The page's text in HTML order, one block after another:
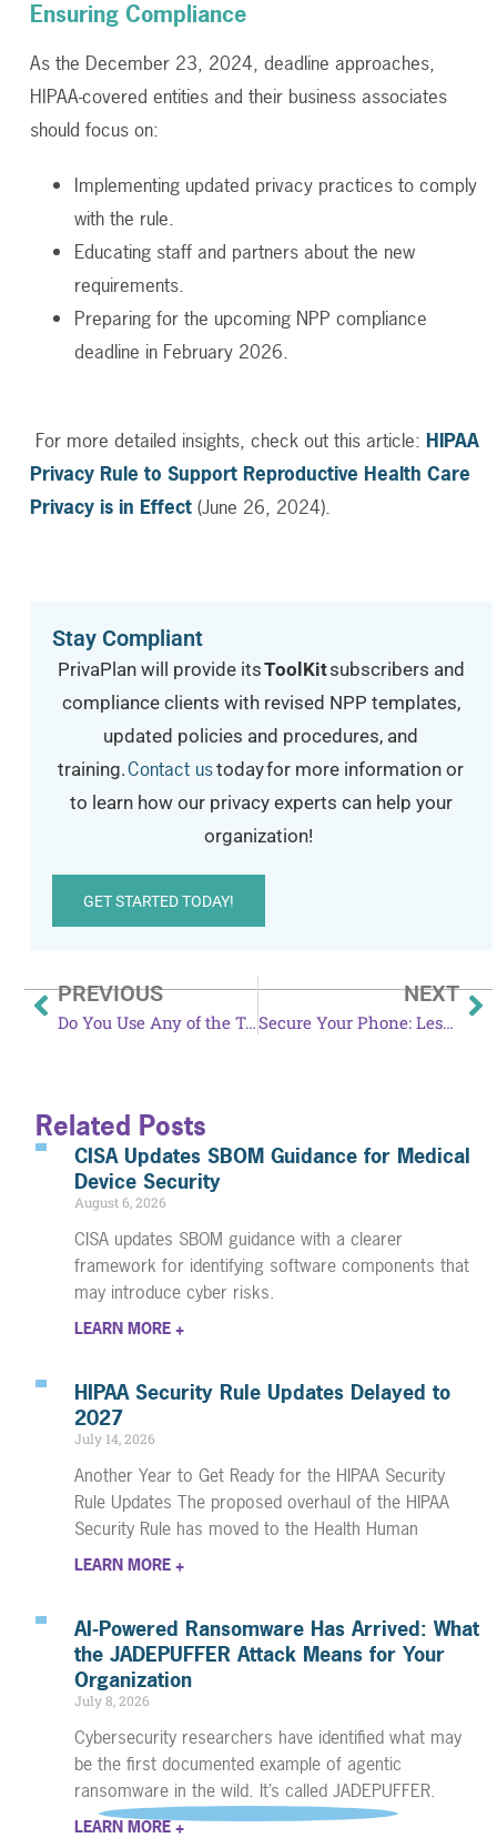
Ensuring Compliance
As the December 23, 2024, deadline approaches,
HIPAA-covered entities and their business associates
should focus on:
Implementing updated privacy practices to comply
with the rule.
Educating staff and partners about the new
requirements.
Preparing for the upcoming NPP compliance
deadline in February 2026.
For more detailed insights, check out this article: HIPAA
Privacy Rule to Support Reproductive Health Care
Privacy is in Effect(June 26, 2024).
Stay Compliant
PrivaPlan will provide itsToolKitsubscribers and
compliance clients with revised NPP templates,
updated policies and procedures, and
training.Contact ustodayfor more information or
to learn how our privacy experts can help your
organization!
GET STARTED TODAY!
PREVIOUS
Do You Use Any of the Top Common Passwords?
NEXT
Secure Your Phone: Lessons from the Chinese Telecom Hack
Related Posts
CISA Updates SBOM Guidance for Medical
Device Security
August 6, 2026
CISA updates SBOM guidance with a clearer
framework for identifying software components that
may introduce cyber risks.
LEARN MORE +
HIPAA Security Rule Updates Delayed to
2027
July 14, 2026
Another Year to Get Ready for the HIPAA Security
Rule Updates The proposed overhaul of the HIPAA
Security Rule has moved to the Health Human
LEARN MORE +
AI-Powered Ransomware Has Arrived: What
the JADEPUFFER Attack Means for Your
Organization
July 8, 2026
Cybersecurity researchers have identified what may
be the first documented example of agentic
ransomware in the wild. It’s called JADEPUFFER.
LEARN MORE +